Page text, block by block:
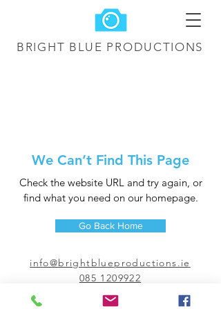
BRIGHT BLUE PRODUCTIONS
We Can’t Find This Page
Check the website URL and try again, or
find what you need on our homepage.
Go Back Home
info@brightblueproductions.ie
085 1209922